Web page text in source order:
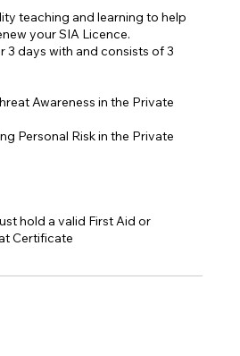
teaching and learning to help
your SIA Licence.
3 days with and consists of 3
Awareness in the Private
Personal Risk in the Private
hold a valid First Aid or
Certificate